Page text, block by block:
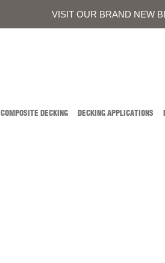
VISIT OUR BRAND NEW
0419 934 707OR CONTACT US
COMPOSITE DECKING DECKING APPLICATIONS